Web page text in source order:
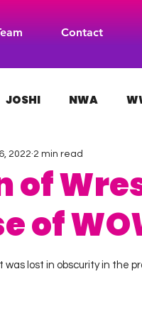
Contact
JOSHI NWA
INDIES
of
of
2022 2 min read
lost in obscurity in the